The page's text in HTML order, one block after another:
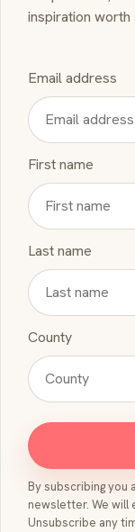
inspiration worth
Email address
First name
Last name
County
By subscribing you
newsletter. We will
Unsubscribe any